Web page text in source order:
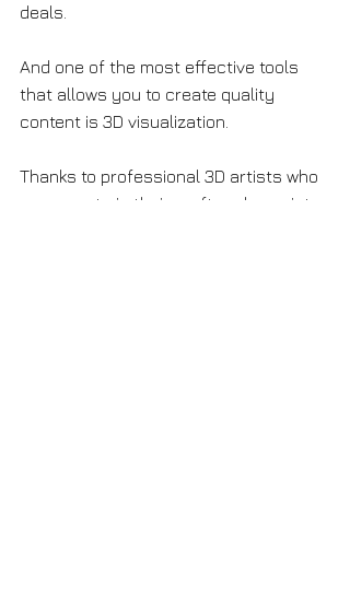
deals.
And one of the most effective tools
that allows you to create quality
content is 3D visualization.
Thanks to professional 3D artists who
are experts in their craft and a variety